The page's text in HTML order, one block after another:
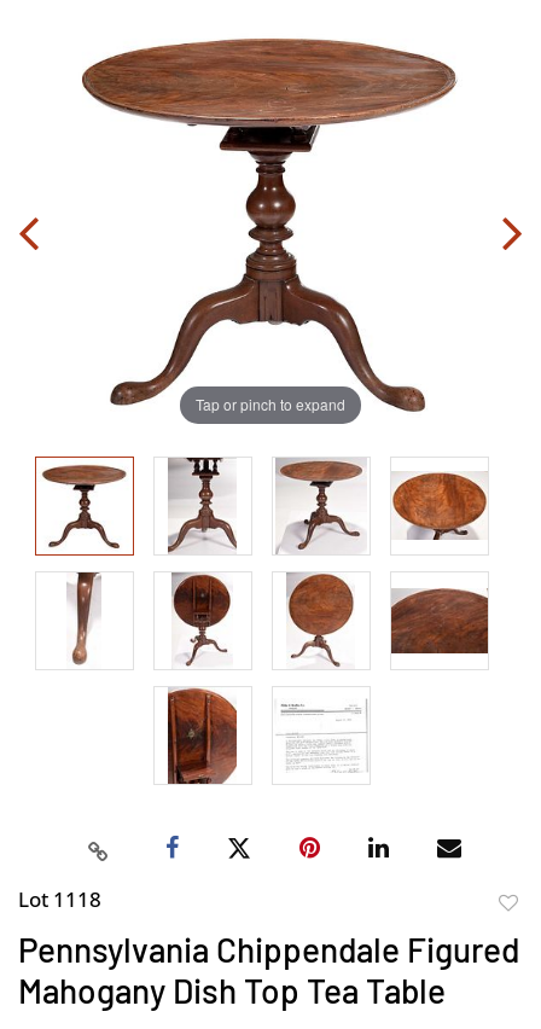
Tap or pinch to expand
Lot 1118
Pennsylvania Chippendale Figured
Mahogany Dish Top Tea Table